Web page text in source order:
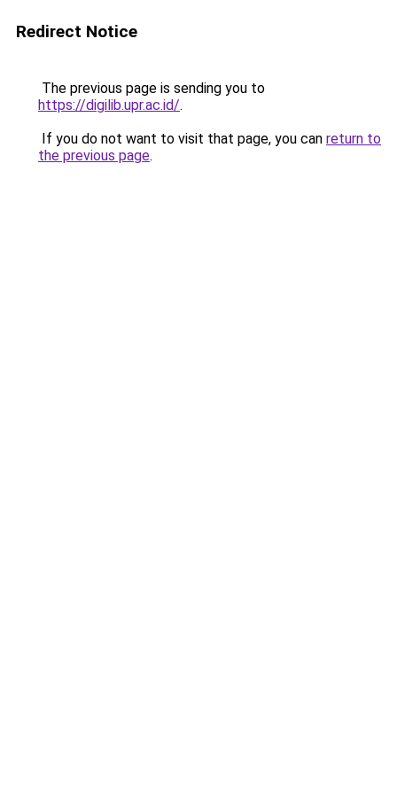
Redirect Notice
The previous page is sending you to
https://digilib.upr.ac.id/.
If you do not want to visit that page, you can return to
the previous page.